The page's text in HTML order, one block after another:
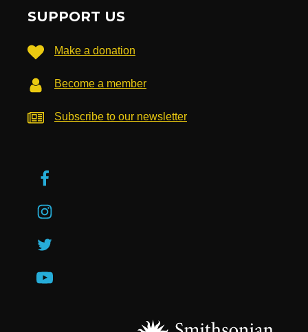
SUPPORT US
Make a donation
Become a member
Subscribe to our newsletter